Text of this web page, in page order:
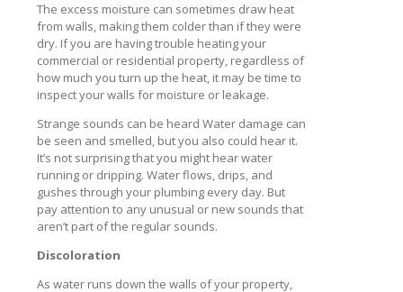
The excess moisture can sometimes draw heat
from walls, making them colder than if they were
dry. If you are having trouble heating your
commercial or residential property, regardless of
how much you turn up the heat, it may be time to
inspect your walls for moisture or leakage.
Strange sounds can be heard Water damage can
be seen and smelled, but you also could hear it.
It’s not surprising that you might hear water
running or dripping. Water flows, drips, and
gushes through your plumbing every day. But
pay attention to any unusual or new sounds that
aren’t part of the regular sounds.
Discoloration
As water runs down the walls of your property,